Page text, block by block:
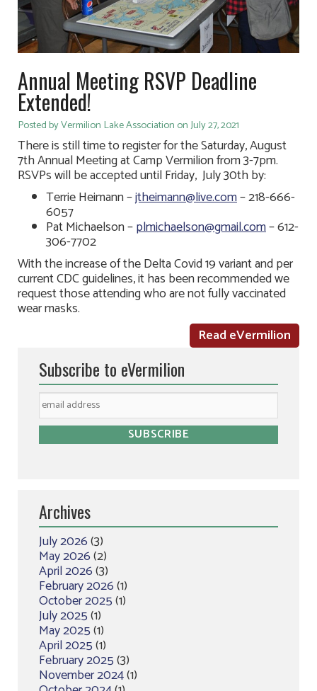
Annual Meeting RSVP Deadline
Extended!
Posted by Vermilion Lake Association on July 27, 2021
There is still time to register for the Saturday, August
7th Annual Meeting at Camp Vermilion from 3-7pm.
RSVPs will be accepted until Friday, July 30th by:
Terrie Heimann –jtheimann@live.com– 218-666-
6057
Pat Michaelson –plmichaelson@gmail.com– 612-
306-7702
With the increase of the Delta Covid 19 variant and per
current CDC guidelines, it has been recommended we
request those attending who are not fully vaccinated
wear masks.
Read eVermilion
Subscribe to eVermilion
Archives
July 2026(3)
May 2026(2)
April 2026(3)
February 2026(1)
October 2025(1)
July 2025(1)
May 2025(1)
April 2025(1)
February 2025(3)
November 2024(1)